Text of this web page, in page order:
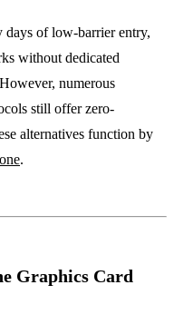
days of low-barrier entry,
without dedicated
numerous
still offer zero-
alternatives function by
.
Graphics Card